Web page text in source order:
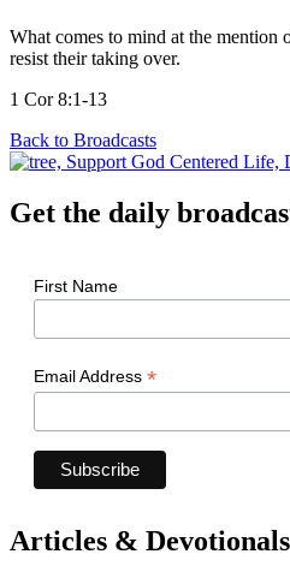
What comes to mind at the mention
resist their taking over.
1 Cor 8:1-13
Back to Broadcasts
Get the daily
First Name
Email Address *
Articles & Devotionals